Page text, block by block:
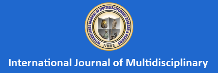
International Journal of Multidisciplinary